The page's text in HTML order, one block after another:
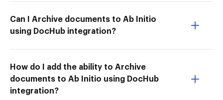
Can I Archive documents to Ab Initio
using DocHub integration?
How do I add the ability to Archive
documents to Ab Initio using DocHub
integration?